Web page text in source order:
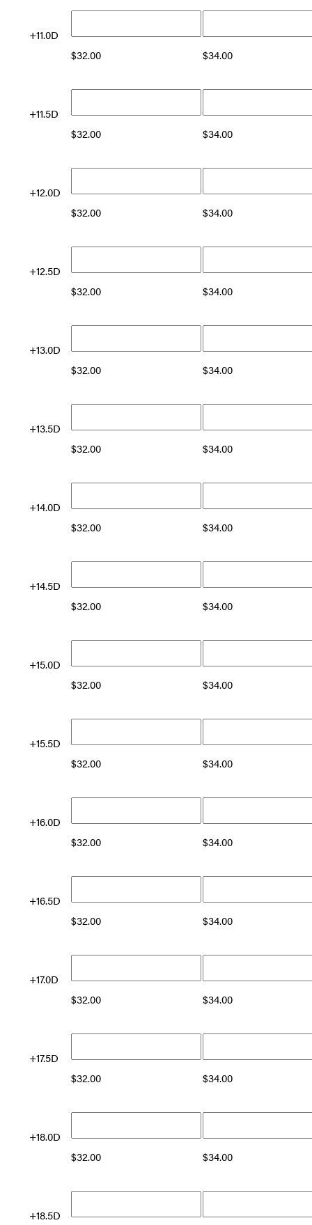
+11.0D
$32.00 $34.00
+11.5D
$32.00 $34.00
+12.0D
$32.00 $34.00
+12.5D
$32.00 $34.00
+13.0D
$32.00 $34.00
+13.5D
$32.00 $34.00
+14.0D
$32.00 $34.00
+14.5D
$32.00 $34.00
+15.0D
$32.00 $34.00
+15.5D
$32.00 $34.00
+16.0D
$32.00 $34.00
+16.5D
$32.00 $34.00
+17.0D
$32.00 $34.00
+17.5D
$32.00 $34.00
+18.0D
$32.00 $34.00
+18.5D